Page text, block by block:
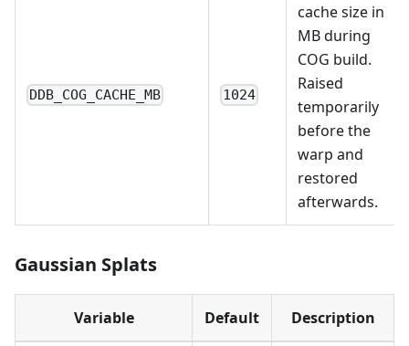
DDB_COG_CACHE_MB 1024
cache size in
MB during
COG build.
Raised
temporarily
before the
warp and
restored
afterwards.
Gaussian Splats
Variable Default Description